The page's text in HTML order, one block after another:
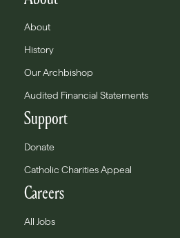
About
History
Our Archbishop
Audited Financial Statements
Support
Donate
Catholic Charities Appeal
Careers
All Jobs